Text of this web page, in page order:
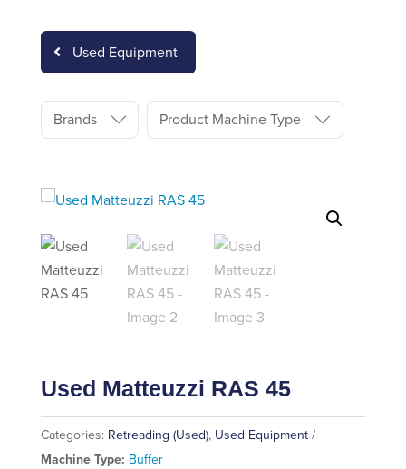
Used Equipment
Brands Product Machine Type
Used Matteuzzi RAS 45
Categories: Retreading (Used), Used Equipment
Machine Type: Buffer